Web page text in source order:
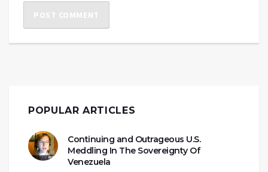
POPULAR ARTICLES
Continuing and Outrageous U.S.
Meddling In The Sovereignty Of
Venezuela